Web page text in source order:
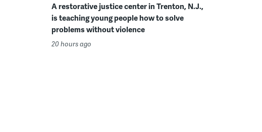
A restorative justice center in Trenton, N.J.,
is teaching young people how to solve
problems without violence
20 hours ago